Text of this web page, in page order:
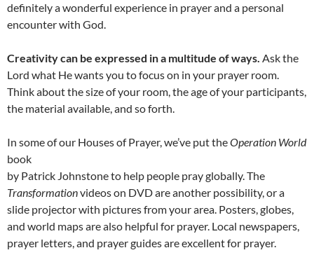
definitely a wonderful experience in prayer and a personal
encounter with God.
Creativity can be expressed in a multitude of ways. Ask the
Lord what He wants you to focus on in your prayer room.
Think about the size of your room, the age of your participants,
the material available, and so forth.
In some of our Houses of Prayer, we’ve put theOperation World
book
by Patrick Johnstone to help people pray globally. The
Transformationvideos on DVD are another possibility, or a
slide projector with pictures from your area. Posters, globes,
and world maps are also helpful for prayer. Local newspapers,
prayer letters, and prayer guides are excellent for prayer.